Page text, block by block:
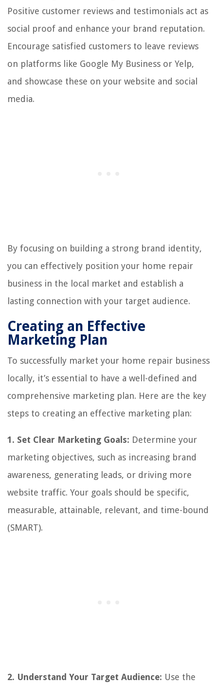
Positive customer reviews and testimonials act as
social proof and enhance your brand reputation.
Encourage satisfied customers to leave reviews
on platforms like Google My Business or Yelp,
and showcase these on your website and social
media.
By focusing on building a strong brand identity,
you can effectively position your home repair
business in the local market and establish a
lasting connection with your target audience.
Creating an Effective
Marketing Plan
To successfully market your home repair business
locally, it’s essential to have a well-defined and
comprehensive marketing plan. Here are the key
steps to creating an effective marketing plan:
1. Set Clear Marketing Goals: Determine your
marketing objectives, such as increasing brand
awareness, generating leads, or driving more
website traffic. Your goals should be specific,
measurable, attainable, relevant, and time-bound
(SMART).
2. Understand Your Target Audience: Use the